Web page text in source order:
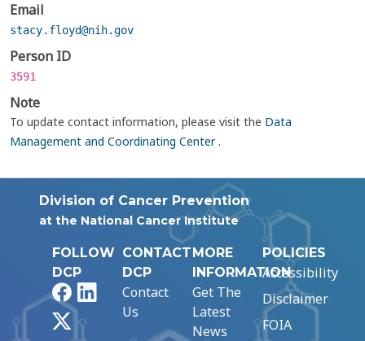
Email
stacy.floyd@nih.gov
Person ID
3591
Note
To update contact information, please visit the Data
Management and Coordinating Center.
Division of Cancer Prevention
at the National Cancer Institute
FOLLOW
DCP
FacebookLinkedIn
CONTACT
DCP
Contact
Us
MORE
INFORMATION
Get The
Latest
News
POLICIES
Accessibility
Disclaimer
FOIA